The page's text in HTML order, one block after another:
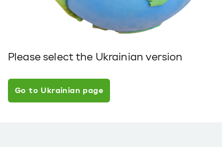
Please select the Ukrainian version
Go to Ukrainian page